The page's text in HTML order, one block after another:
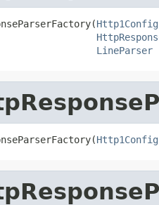
Http1Config
LineParser
Http1Config